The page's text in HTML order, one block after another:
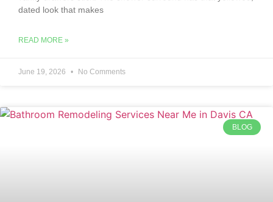
dated look that makes
READ MORE »
June 19, 2026 No Comments
BLOG